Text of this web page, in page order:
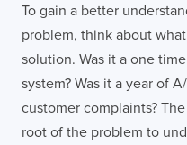
To gain a better
problem, think about
solution. Was it a one
system? Was it a year of
customer complaints?
root of the problem to